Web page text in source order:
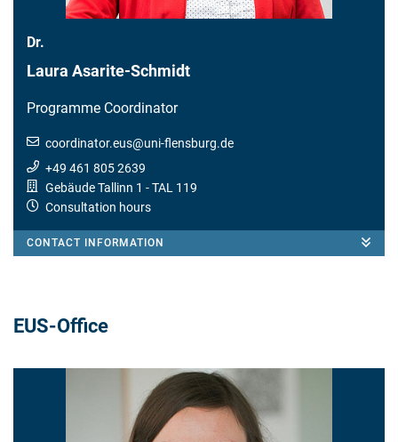
Dr.
Laura Asarite-Schmidt
Programme Coordinator
coordinator.eus@uni-flensburg.de
+49 461 805 2639
Gebäude Tallinn 1 - TAL 119
Consultation hours
CONTACT INFORMATION
EUS-Office